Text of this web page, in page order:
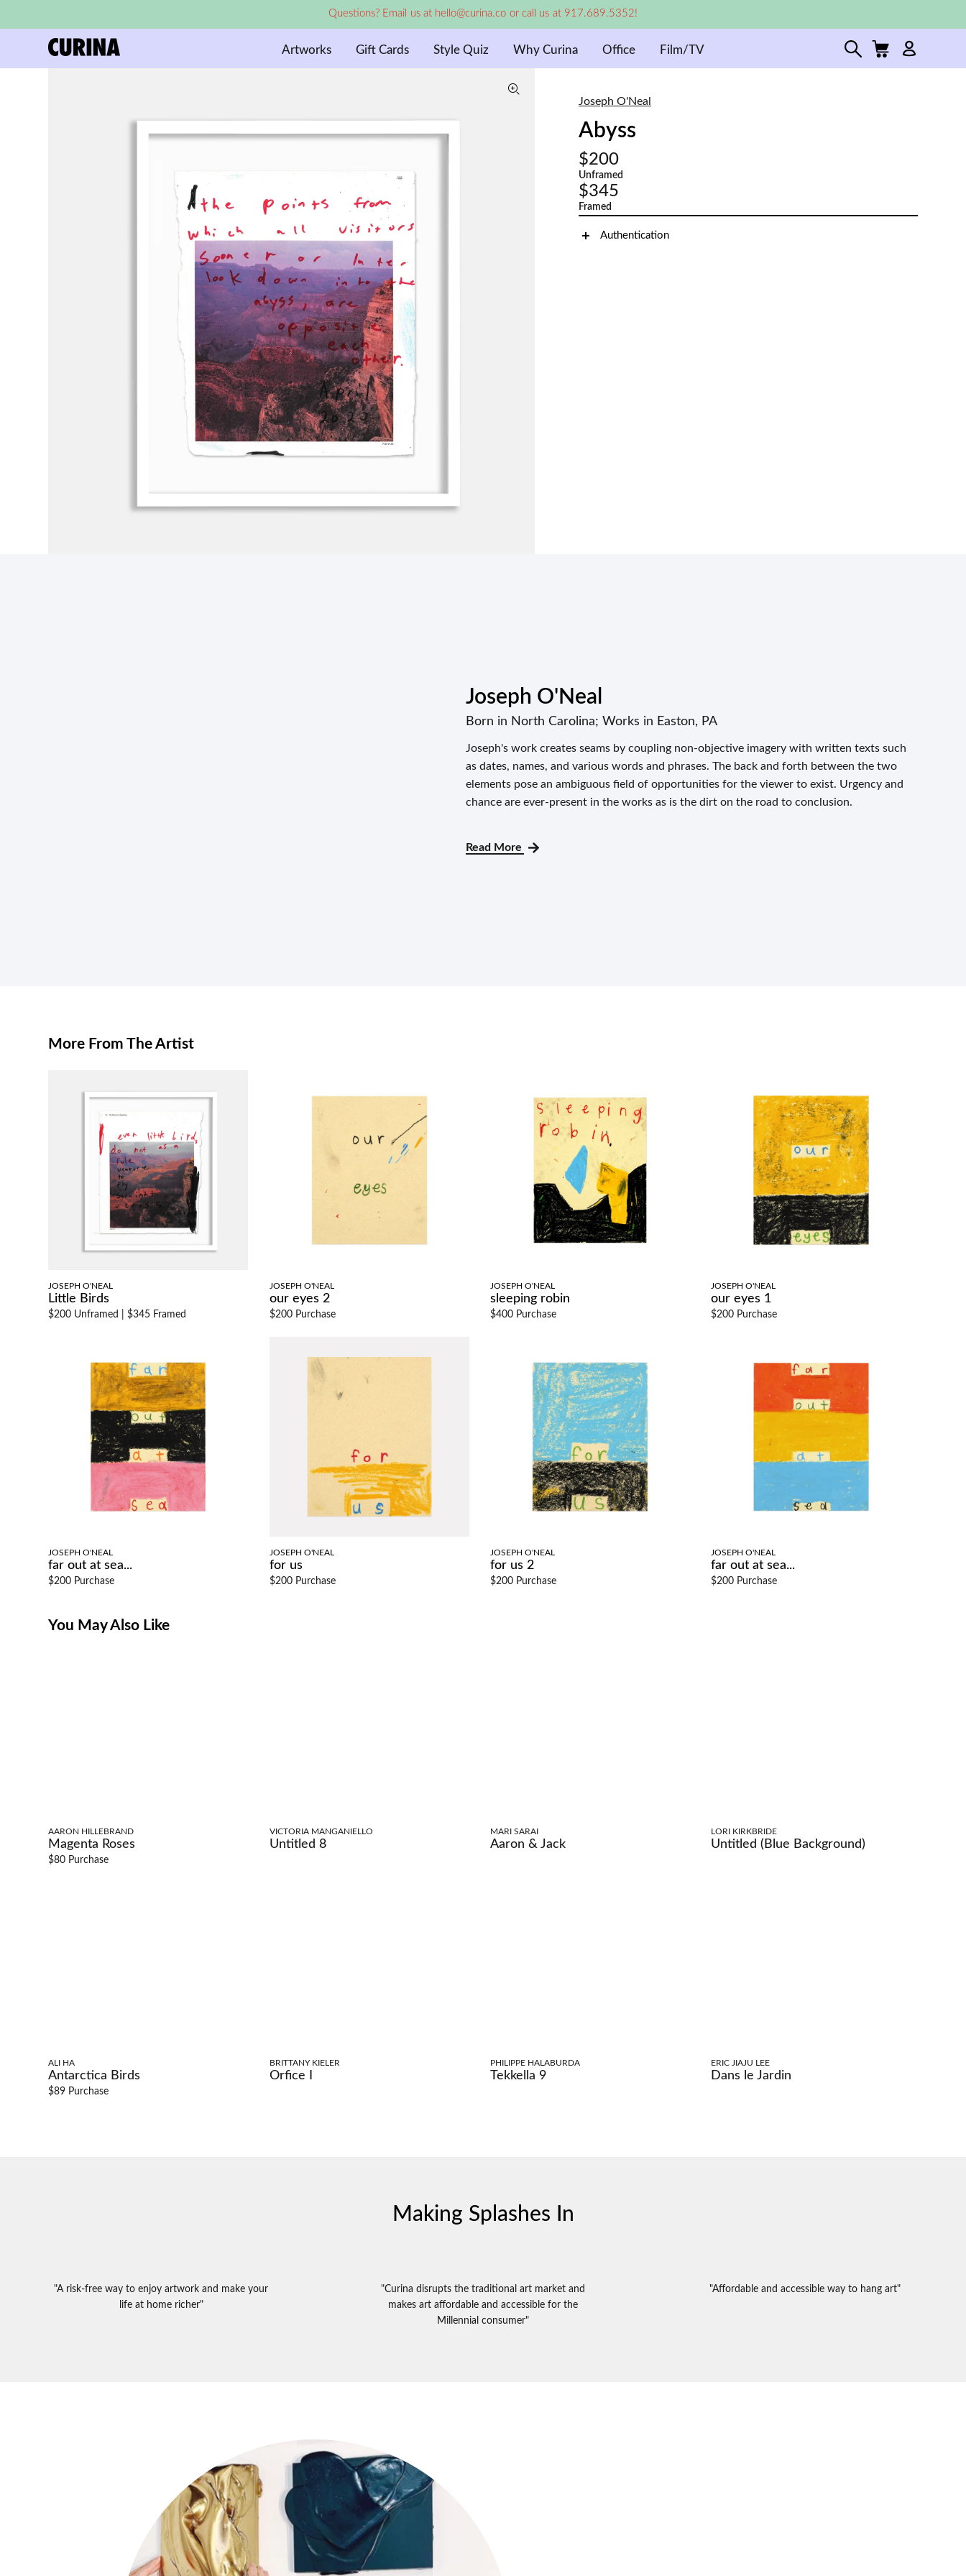
Questions? Email us at hello@curina.co or call us at 917.689.5352!
Artworks Gift Cards Style Quiz Why Curina Office Film/TV
Joseph O'Neal
Abyss
$200
Unframed
$345
Framed
Authentication
Joseph O'Neal
Born in North Carolina; Works in Easton, PA
Joseph's work creates seams by coupling non-objective imagery with written texts such
as dates, names, and various words and phrases. The back and forth between the two
elements pose an ambiguous field of opportunities for the viewer to exist. Urgency and
chance are ever-present in the works as is the dirt on the road to conclusion.
Read More
More From The Artist
JOSEPH O'NEAL
Little Birds
$200 Unframed |$345 Framed
JOSEPH O'NEAL
our eyes 2
$200 Purchase
JOSEPH O'NEAL
sleeping robin
$400 Purchase
JOSEPH O'NEAL
our eyes 1
$200 Purchase
JOSEPH O'NEAL
far out at sea...
$200 Purchase
JOSEPH O'NEAL
for us
$200 Purchase
JOSEPH O'NEAL
for us 2
$200 Purchase
JOSEPH O'NEAL
far out at sea...
$200 Purchase
You May Also Like
AARON HILLEBRAND
Magenta Roses
$80 Purchase
VICTORIA MANGANIELLO
Untitled 8
MARI SARAI
Aaron & Jack
LORI KIRKBRIDE
Untitled (Blue Background)
ALI HA
Antarctica Birds
$89 Purchase
BRITTANY KIELER
Orfice I
PHILIPPE HALABURDA
Tekkella 9
ERIC JIAJU LEE
Dans le Jardin
Making Splashes In
"A risk-free way to enjoy artwork and make your
life at home richer"
"Curina disrupts the traditional art market and
makes art affordable and accessible for the
Millennial consumer"
"Affordable and accessible way to hang art"